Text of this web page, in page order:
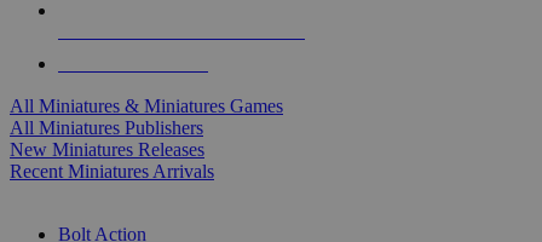
All Miniatures & Miniatures Games
All Miniatures Publishers
New Miniatures Releases
Recent Miniatures Arrivals
Bolt Action